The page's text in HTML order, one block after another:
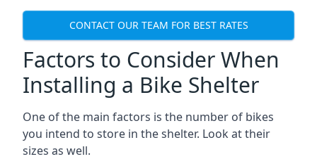
CONTACT OUR TEAM FOR BEST RATES
Factors to Consider When
Installing a Bike Shelter
One of the main factors is the number of bikes
you intend to store in the shelter. Look at their
sizes as well.